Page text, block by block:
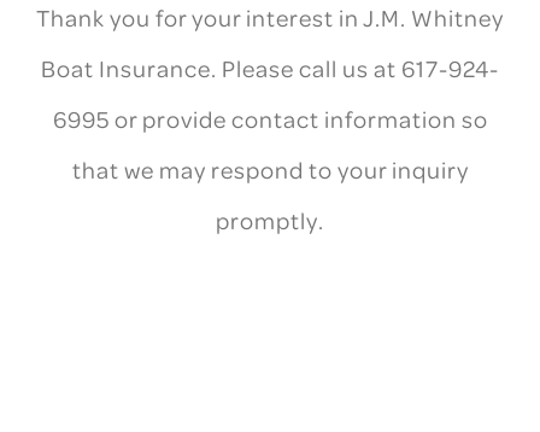
Thank you for your interest in J.M. Whitney
Boat Insurance. Please call us at 617-924-
6995 or provide contact information so
that we may respond to your inquiry
promptly.